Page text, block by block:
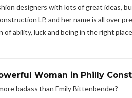
designers with lots of great ideas,
LP, and her name is all over
ability, luck and being in the right
Woman in Philly
badass than Emily Bittenbender?